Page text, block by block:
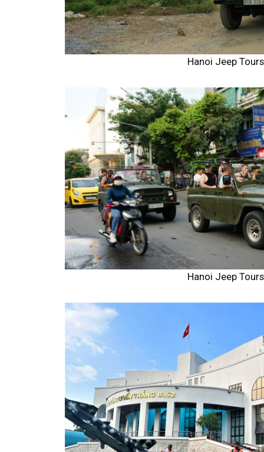
Hanoi Jeep Tours
Hanoi Jeep Tours